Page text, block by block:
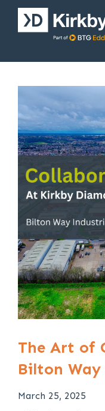
The Art of
Bilton
March 25, 2025